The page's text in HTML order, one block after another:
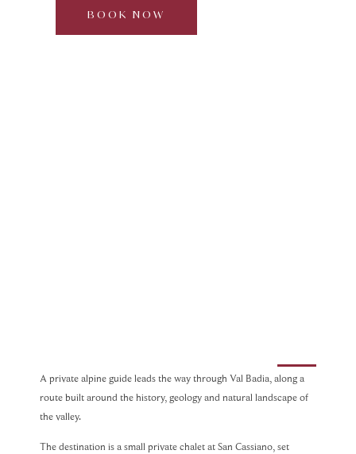
A private alpine guide leads the way through Val Badia, along a
route built around the history, geology and natural landscape of
the valley.
The destination is a small private chalet at San Cassiano, set
BOOK NOW